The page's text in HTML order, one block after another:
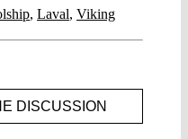
, Laval, Viking
DISCUSSION